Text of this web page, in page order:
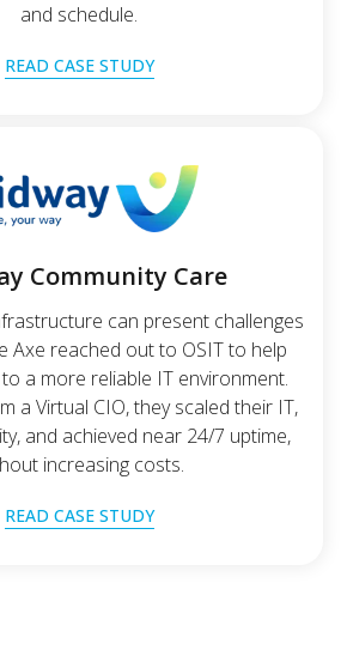
and schedule.
READ CASE STUDY
Community Care
can present challenges
Axe reached out to OSIT to help
a more reliable IT environment.
a Virtual CIO, they scaled their IT,
and achieved near 24/7 uptime,
increasing costs.
READ CASE STUDY